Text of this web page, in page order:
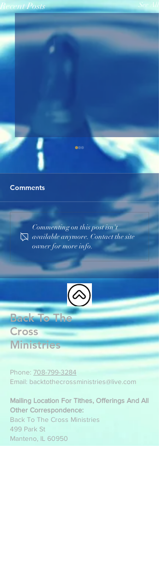
Recent Posts See All
He Is the I AM
Comments
Commenting on this post isn't
available anymore. Contact the site
owner for more info.
Back To The
Cross
Ministries
Phone: 708-799-3284
Email: backtothecrossministries@live.com
Mailing Location For Tithes, Offerings And All
Other Correspondence:
Back To The Cross Ministries
499 Park St
Manteno, IL 60950